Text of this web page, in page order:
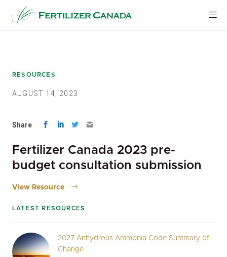
content
RESOURCES
AUGUST 14, 2023
Share
Fertilizer Canada 2023 pre-
budget consultation submission
View Resource
LATEST RESOURCES
2027 Anhydrous Ammonia Code Summary of
Change